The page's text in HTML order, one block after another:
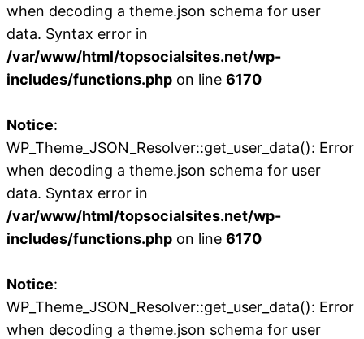
when decoding a theme.json schema for user
data. Syntax error in
/var/www/html/topsocialsites.net/wp-
includes/functions.php on line 6170
Notice:
WP_Theme_JSON_Resolver::get_user_data(): Error
when decoding a theme.json schema for user
data. Syntax error in
/var/www/html/topsocialsites.net/wp-
includes/functions.php on line 6170
Notice:
WP_Theme_JSON_Resolver::get_user_data(): Error
when decoding a theme.json schema for user